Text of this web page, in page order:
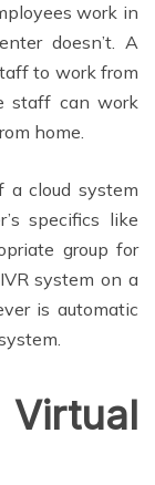
work in
doesn’t. A
to work from
staff can work
home.
a cloud system
specifics like
group for
system on a
is automatic